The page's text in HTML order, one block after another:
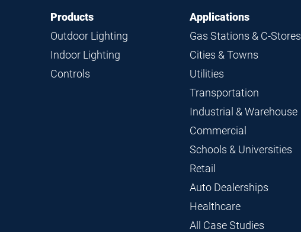
Footer
Navigation
Products
Outdoor Lighting
Indoor Lighting
Controls
Applications
Gas Stations & C-Stores
Cities & Towns
Utilities
Transportation
Industrial & Warehouse
Commercial
Schools & Universities
Retail
Auto Dealerships
Healthcare
All Case Studies